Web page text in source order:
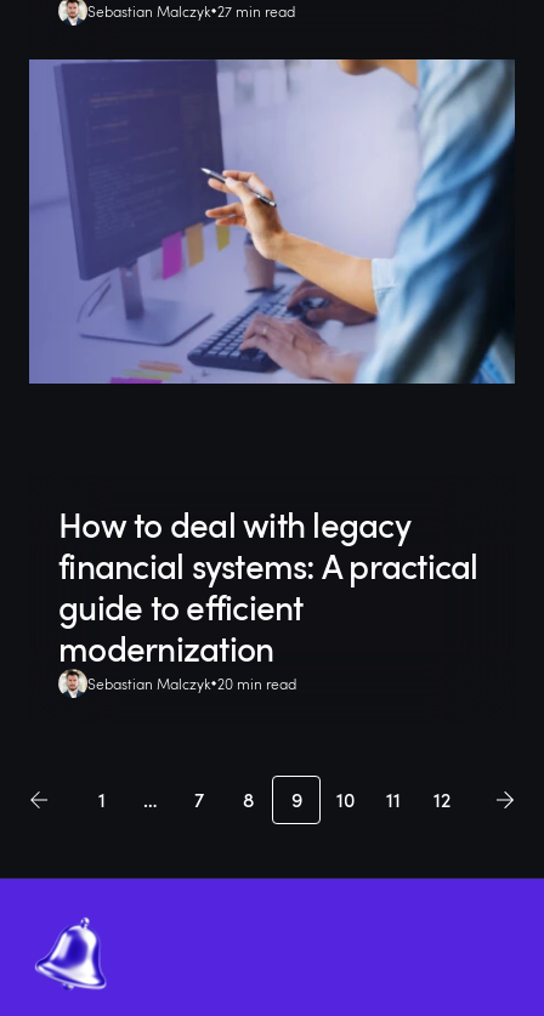
Sebastian Malczyk 27 min read
How to deal with legacy
financial systems: A practical
guide to efficient
modernization
Sebastian Malczyk 20 min read
1 … 7 8 9 10 11 12